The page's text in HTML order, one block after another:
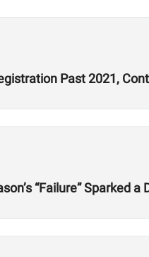
Past 2021,
“Failure” Sparked a